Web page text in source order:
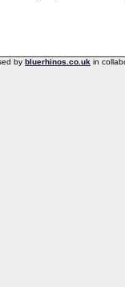
by bluerhinos.co.uk in